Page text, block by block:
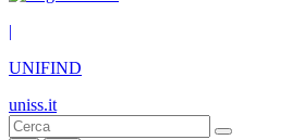
|
UNIFIND
uniss.it